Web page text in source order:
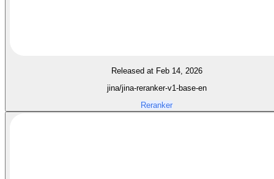
Released at Feb 14, 2026
jina/jina-reranker-v1-base-en
Reranker